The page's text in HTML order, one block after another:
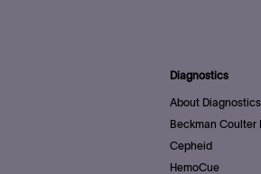
Diagnostics
About Diagnostics
Beckman Coulter
Cepheid
HemoCue